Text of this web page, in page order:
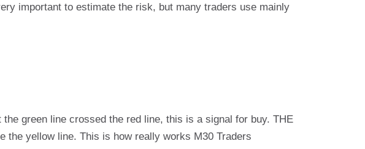
important to estimate the risk, but many traders use mainly
green line crossed the red line, this is a signal for buy. THE
the yellow line. This is how really works M30 Traders